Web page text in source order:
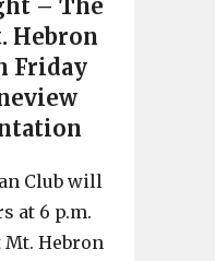
– The
Hebron
Friday
Club will
at 6 p.m.
Mt. Hebron